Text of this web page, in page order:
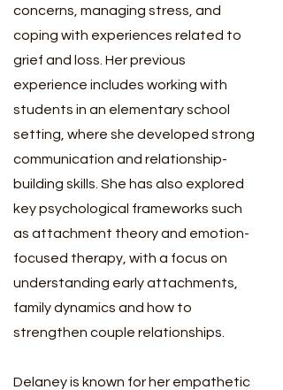
concerns, managing stress, and
coping with experiences related to
grief and loss. Her previous
experience includes working with
students in an elementary school
setting, where she developed strong
communication and relationship-
building skills. She has also explored
key psychological frameworks such
as attachment theory and emotion-
focused therapy, with a focus on
understanding early attachments,
family dynamics and how to
strengthen couple relationships.
Delaney is known for her empathetic